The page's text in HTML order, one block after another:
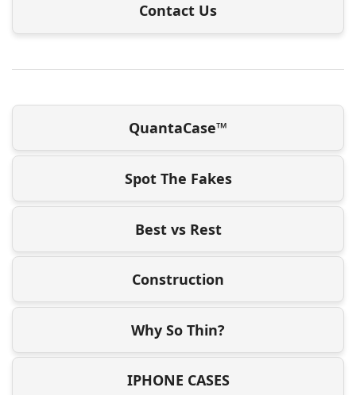
Contact Us
QuantaCase™
Spot The Fakes
Best vs Rest
Construction
Why So Thin?
IPHONE CASES